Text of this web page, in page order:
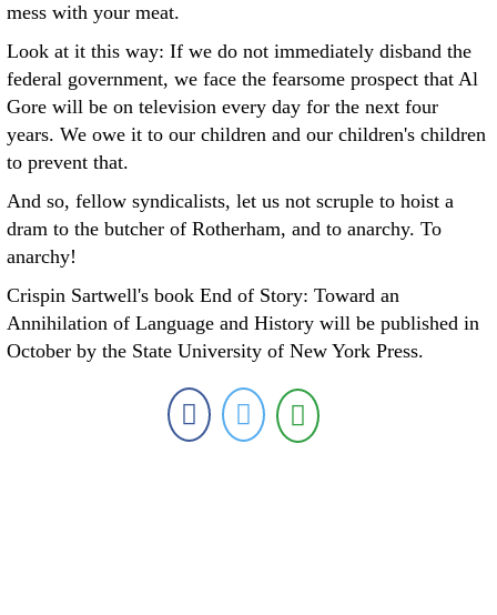
mess with your meat.
Look at it this way: If we do not immediately disband the
federal government, we face the fearsome prospect that Al
Gore will be on television every day for the next four
years. We owe it to our children and our children's children
to prevent that.
And so, fellow syndicalists, let us not scruple to hoist a
dram to the butcher of Rotherham, and to anarchy. To
anarchy!
Crispin Sartwell's book End of Story: Toward an
Annihilation of Language and History will be published in
October by the State University of New York Press.